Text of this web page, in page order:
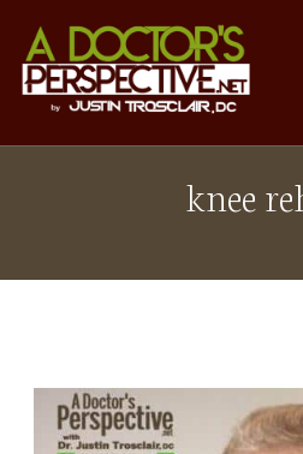
knee